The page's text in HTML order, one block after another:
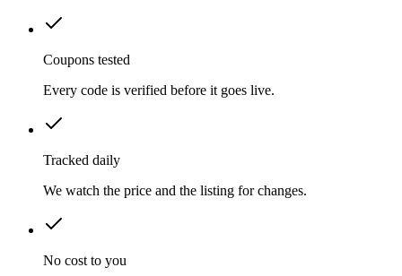
Coupons tested
Every code is verified before it goes live.
Tracked daily
We watch the price and the listing for changes.
No cost to you